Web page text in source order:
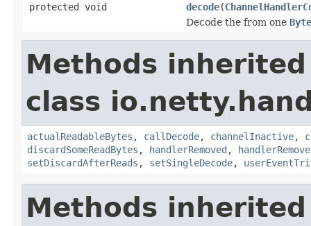
protected void decode(
Decode the from one
Methods
class
actualReadableBytes , callDecode, channelInactive,
discardSomeReadBytes , handlerRemoved ,
setDiscardAfterReads , setSingleDecode,
Methods